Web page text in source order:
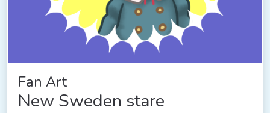
Fan Art
New Sweden stare